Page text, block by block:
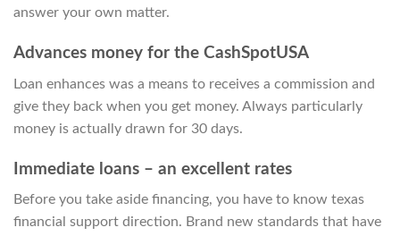
answer your own matter.
Advances money for the CashSpotUSA
Loan enhances was a means to receives a commission and
give they back when you get money. Always particularly
money is actually drawn for 30 days.
Immediate loans – an excellent rates
Before you take aside financing, you have to know texas
financial support direction. Brand new standards that have